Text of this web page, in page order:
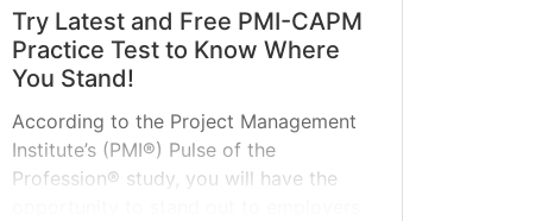
Try Latest and Free PMI-CAPM
Practice Test to Know Where
You Stand!
According to the Project Management
Institute’s (PMI®) Pulse of the
Profession® study, you will have the